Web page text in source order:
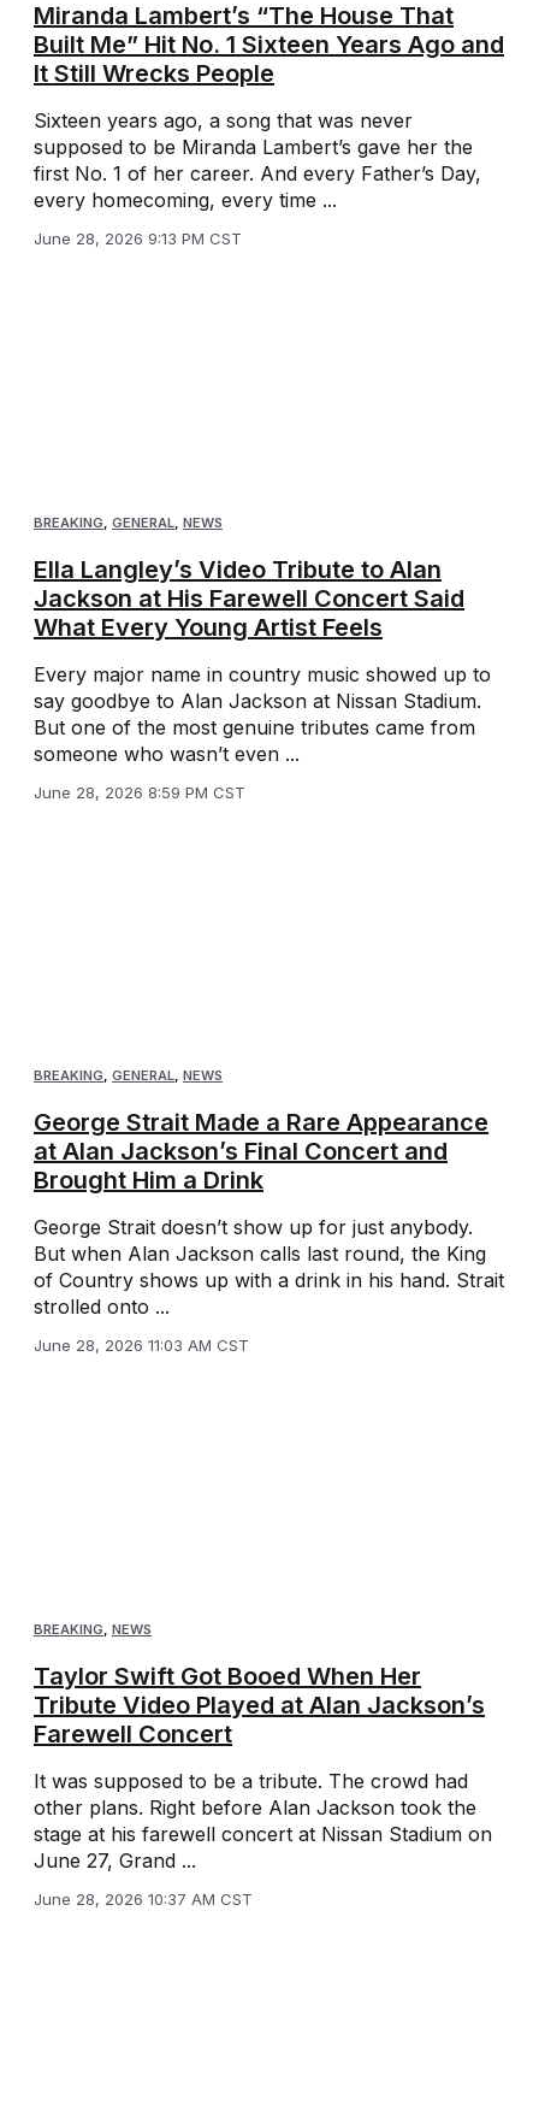
Miranda Lambert’s “The House That
Built Me” Hit No. 1 Sixteen Years Ago and
It Still Wrecks People
Sixteen years ago, a song that was never
supposed to be Miranda Lambert’s gave her the
first No. 1 of her career. And every Father’s Day,
every homecoming, every time ...
June 28, 2026 9:13 PM CST
BREAKING GENERAL NEWS
Ella Langley’s Video Tribute to Alan
Jackson at His Farewell Concert Said
What Every Young Artist Feels
Every major name in country music showed up to
say goodbye to Alan Jackson at Nissan Stadium.
But one of the most genuine tributes came from
someone who wasn’t even ...
June 28, 2026 8:59 PM CST
BREAKING, GENERAL, NEWS
George Strait Made a Rare Appearance
at Alan Jackson’s Final Concert and
Brought Him a Drink
George Strait doesn’t show up for just anybody.
But when Alan Jackson calls last round, the King
of Country shows up with a drink in his hand. Strait
strolled onto ...
June 28, 2026 11:03 AM CST
BREAKING NEWS
Taylor Swift Got Booed When Her
Tribute Video Played at Alan Jackson’s
Farewell Concert
It was supposed to be a tribute. The crowd had
other plans. Right before Alan Jackson took the
stage at his farewell concert at Nissan Stadium on
June 27, Grand ...
June 28, 2026 10:37 AM CST